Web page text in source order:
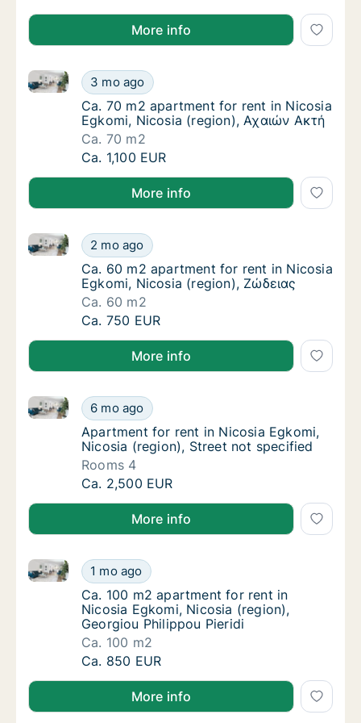
More info
Ca. 70 m2 apartment for rent in Nicosia
3 mo ago
Ca. 70 m2 apartment for rent in Nicosia Egkomi,
Ca. 70 m2 apartment for rent in Nicosia
Ca. 70 m2 apartment for rent in Nicosia
Egkomi, Nicosia (region), Αχαιών Ακτή
Ca. 70 m2
Ca. 70 m2 apartment for rent in Nicosia
Ca. 1,100 EUR
More info
Ca. 60 m2 apartment for rent in Nicosia
2 mo ago
Ca. 60 m2 apartment for rent in Nicosia Egkomi,
Ca. 60 m2 apartment for rent in Nicosia
Ca. 60 m2 apartment for rent in Nicosia
Egkomi, Nicosia (region), Ζώδειας
Ca. 60 m2
Ca. 60 m2 apartment for rent in Nicosia
Ca. 750 EUR
More info
Apartment for rent in Nicosia Egkomi,
6 mo ago
Apartment for rent in Nicosia Egkomi, Nicosia
Apartment for rent in Nicosia Egkomi,
Apartment for rent in Nicosia Egkomi,
Nicosia (region), Street not specified
Rooms 4
Apartment for rent in Nicosia Egkomi,
Ca. 2,500 EUR
More info
Ca. 100 m2 apartment for rent in Nicosia
1 mo ago
Ca. 100 m2 apartment for rent in Nicosia Egkomi,
Ca. 100 m2 apartment for rent in Nicosia
Ca. 100 m2 apartment for rent in
Nicosia Egkomi, Nicosia (region),
Georgiou Philippou Pieridi
Ca. 100 m2
Ca. 100 m2 apartment for rent in Nicosia
Ca. 850 EUR
More info